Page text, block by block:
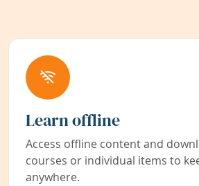
Learn offline
Access offline content and
courses or individual items to
anywhere.